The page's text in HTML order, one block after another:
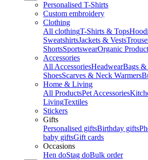
Personalised T-Shirts
Custom embroidery
Clothing
All clothingT-Shirts & Tops
SweatshirtsJackets & Vests
ShortsSportswearOrganic
Accessories
All AccessoriesHeadwearBags &
ShoesScarves & Neck Warmers
Home & Living
All ProductsPet Accessories
LivingTextiles
Stickers
Gifts
Personalised giftsBirthday gifts
baby giftsGift cards
Occasions
Hen doStag doBulk order